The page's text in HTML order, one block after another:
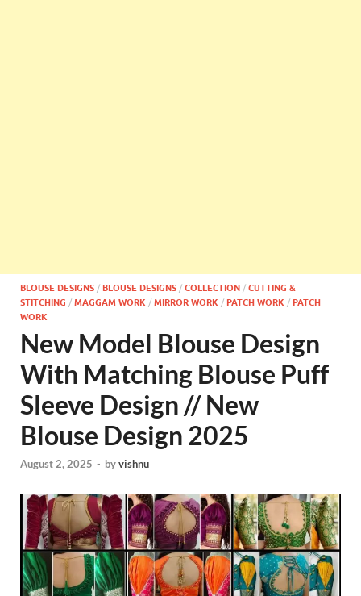
BLOUSE DESIGNS / BLOUSE DESIGNS / COLLECTION / CUTTING &
STITCHING / MAGGAM WORK / MIRROR WORK / PATCH WORK / PATCH
WORK
New Model Blouse Design
With Matching Blouse Puff
Sleeve Design // New
Blouse Design 2025
August 2, 2025 - byvishnu